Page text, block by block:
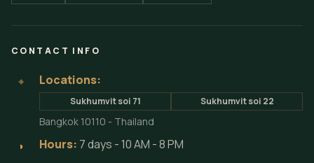
CONTACT INFO
⌖ Locations:
Sukhumvit soi 71 Sukhumvit soi 22
Bangkok 10110 - Thailand
◗ Hours: 7 days - 10 AM - 8 PM